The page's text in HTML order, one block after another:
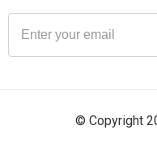
© Copyright